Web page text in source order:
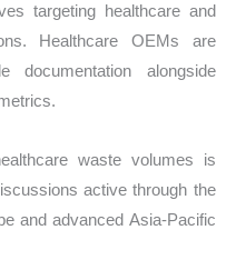
targeting healthcare and
Healthcare OEMs are
documentation alongside
waste volumes is
active through the
and advanced Asia-Pacific